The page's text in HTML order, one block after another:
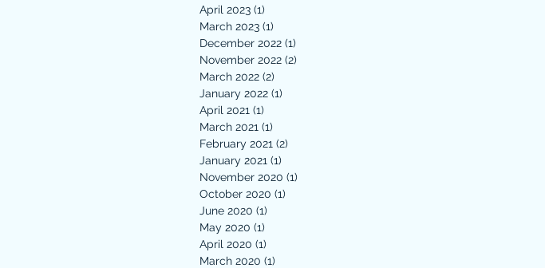
April 2023 (1)
March 2023 (1)
December 2022 (1)
November 2022 (2)
March 2022 (2)
January 2022 (1)
April 2021 (1)
March 2021 (1)
February 2021 (2)
January 2021 (1)
November 2020 (1)
October 2020 (1)
June 2020 (1)
May 2020 (1)
April 2020 (1)
March 2020 (1)